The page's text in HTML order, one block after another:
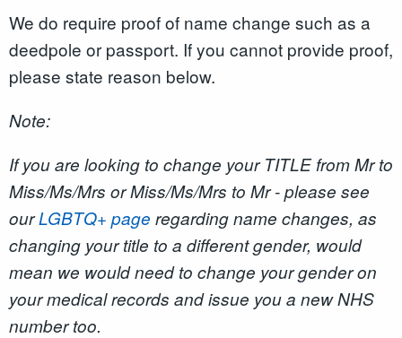
We do require proof of name change such as a
deedpole or passport. If you cannot provide proof,
please state reason below.
Note:
If you are looking to change your TITLE from Mr to
Miss/Ms/Mrs or Miss/Ms/Mrs to Mr - please see
ourLGBTQ+ page regarding name changes, as
changing your title to a different gender, would
mean we would need to change your gender on
your medical records and issue you a new NHS
number too.